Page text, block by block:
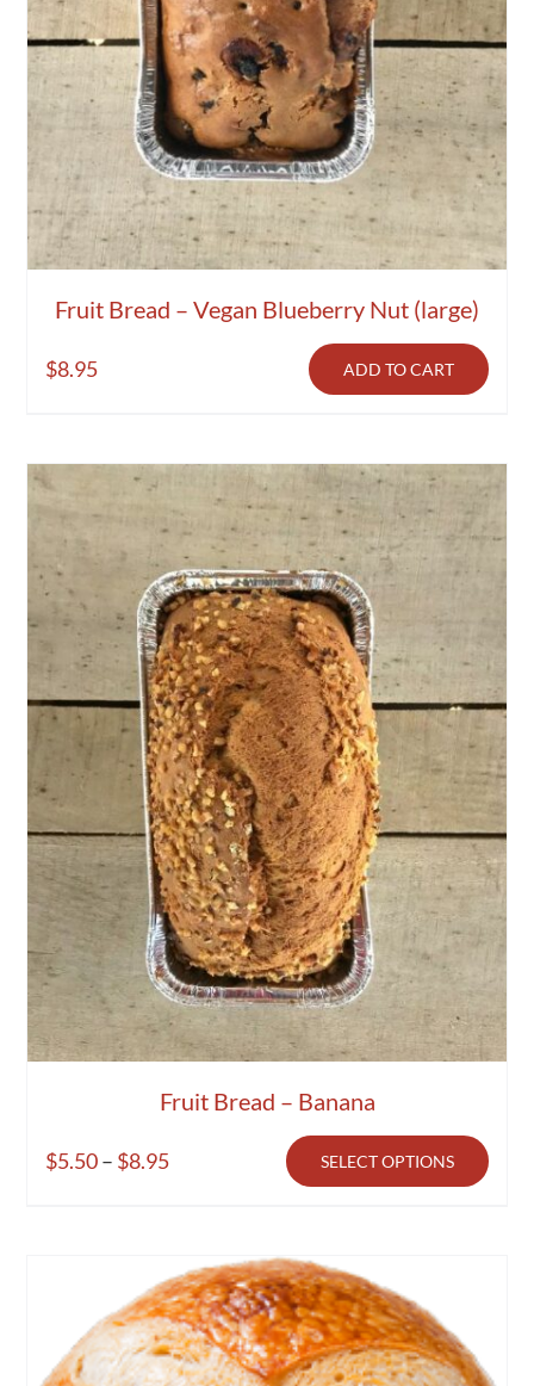
Fruit Bread – Vegan Blueberry Nut (large)
$8.95 ADD TO CART
Fruit Bread – Banana
$5.50– $8.95Price
through
$8.95
SELECT OPTIONS